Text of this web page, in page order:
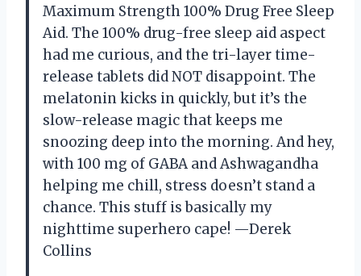
Maximum Strength 100% Drug Free Sleep
Aid. The 100% drug-free sleep aid aspect
had me curious, and the tri-layer time-
release tablets did NOT disappoint. The
melatonin kicks in quickly, but it’s the
slow-release magic that keeps me
snoozing deep into the morning. And hey,
with 100 mg of GABA and Ashwagandha
helping me chill, stress doesn’t stand a
chance. This stuff is basically my
nighttime superhero cape! —Derek
Collins